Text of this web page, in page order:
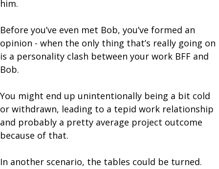
him.
Before you’ve even met Bob, you’ve formed an
opinion - when the only thing that’s really going on
is a personality clash between your work BFF and
Bob.
You might end up unintentionally being a bit cold
or withdrawn, leading to a tepid work relationship
and probably a pretty average project outcome
because of that.
In another scenario, the tables could be turned.